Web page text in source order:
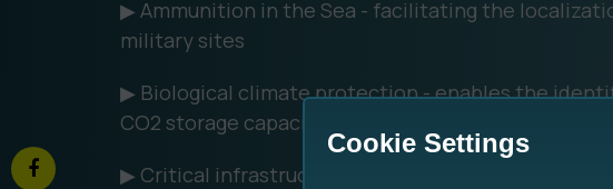
▶ Ammunition in the Sea - facilitating the
military sites
▶ Biological climate protection - enables the
CO2 storage capacities of seagrass beds
▶ Critical infrastructure - exchange and analysis of
Cookie Settings